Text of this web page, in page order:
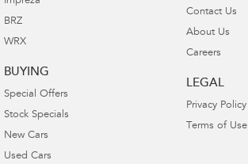
BRZ
WRX
BUYING
Special Offers
Stock Specials
New Cars
Used Cars
Contact Us
About Us
Careers
LEGAL
Privacy Policy
Terms of Use